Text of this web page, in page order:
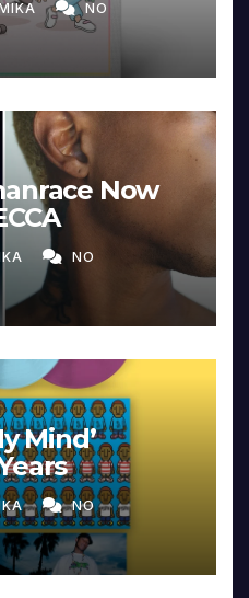
NO
Now
NO
Mind’
NO